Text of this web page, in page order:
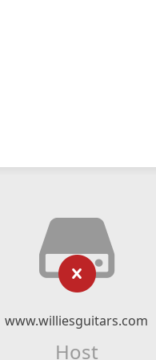
www.williesguitars.com
Host